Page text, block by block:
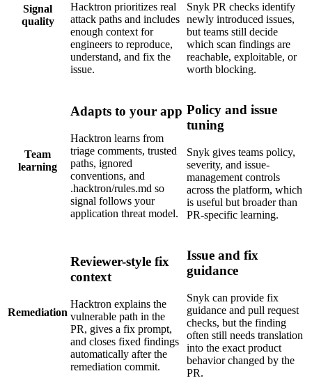
Signal
quality
Hacktron prioritizes real
attack paths and includes
enough context for
engineers to reproduce,
understand, and fix the
issue.
Snyk PR checks identify
newly introduced issues,
but teams still decide
which scan findings are
reachable, exploitable, or
worth blocking.
Team
learning
Adapts to your app
Hacktron learns from
triage comments, trusted
paths, ignored
conventions, and
.hacktron/rules.md so
signal follows your
application threat model.
Policy and issue
tuning
Snyk gives teams policy,
severity, and issue-
management controls
across the platform, which
is useful but broader than
PR-specific learning.
Remediation
Reviewer-style fix
context
Hacktron explains the
vulnerable path in the
PR, gives a fix prompt,
and closes fixed findings
automatically after the
remediation commit.
Issue and fix
guidance
Snyk can provide fix
guidance and pull request
checks, but the finding
often still needs translation
into the exact product
behavior changed by the
PR.